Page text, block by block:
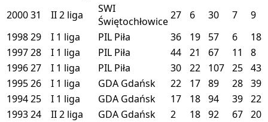
200031 II2 liga
SWI
Świętochłowice27 6 30 7
9
199829 I 1 liga PIL Piła 36 19 57 6
18
199728 I 1 liga PIL Piła 44 21 67 11
8
199627 I 1 liga PIL Piła 30 22 107 25 43
199526 I 1 liga GDA Gdańsk 22 17 89 28 39
199425 I 1 liga GDA Gdańsk 17 18 94 39 22
199324 II2 liga GDA Gdańsk 2 18 92 67 20